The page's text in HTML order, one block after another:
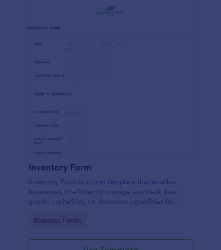
Inventory Form
Inventory Form is a form template that enables
businesses to efficiently manage and track their
goods, capitalizing on Jotform's capabilities for
Go to Category:
Business Forms